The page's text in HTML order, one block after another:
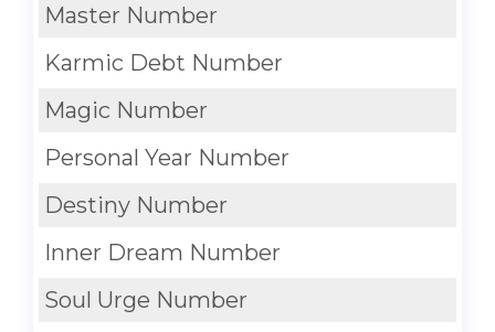
Master Number
Karmic Debt Number
Magic Number
Personal Year Number
Destiny Number
Inner Dream Number
Soul Urge Number